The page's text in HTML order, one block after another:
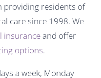
providing residents of
care since 1998. We
insuranceand offer
options.
a week, Monday